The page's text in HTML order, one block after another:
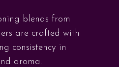
blends from
are crafted with
consistency in
aroma.